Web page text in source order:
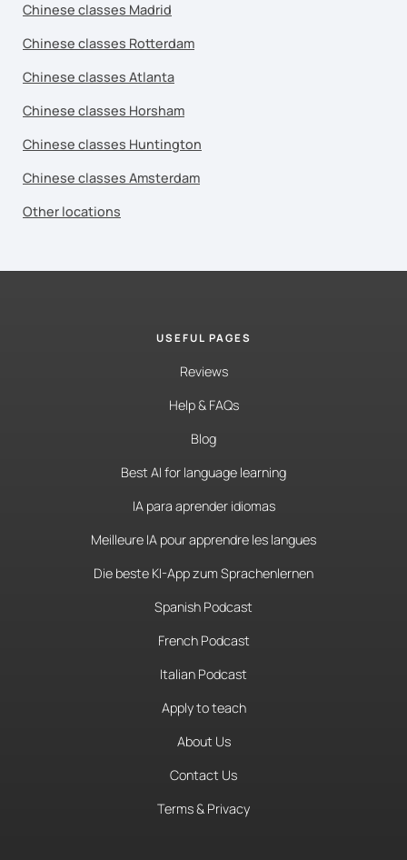
Chinese classes Madrid
Chinese classes Rotterdam
Chinese classes Atlanta
Chinese classes Horsham
Chinese classes Huntington
Chinese classes Amsterdam
Other locations
USEFUL PAGES
Reviews
Help & FAQs
Blog
Best AI for language learning
IA para aprender idiomas
Meilleure IA pour apprendre les langues
Die beste KI-App zum Sprachenlernen
Spanish Podcast
French Podcast
Italian Podcast
Apply to teach
About Us
Contact Us
Terms & Privacy